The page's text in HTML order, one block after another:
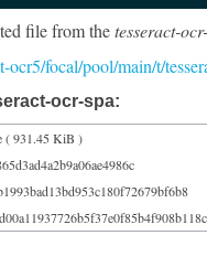
file from thetesseract-
ocr5/focal/pool/main/t/
ocr-spa:
( 931.45 KiB )